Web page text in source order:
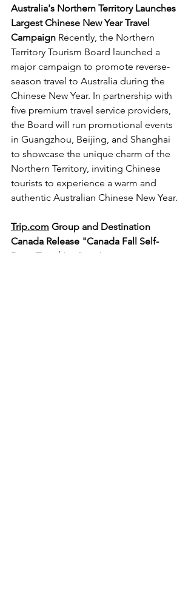
Australia's Northern Territory Launches
Largest Chinese New Year Travel
Campaign Recently, the Northern
Territory Tourism Board launched a
major campaign to promote reverse-
season travel to Australia during the
Chinese New Year. In partnership with
five premium travel service providers,
the Board will run promotional events
in Guangzhou, Beijing, and Shanghai
to showcase the unique charm of the
Northern Territory, inviting Chinese
tourists to experience a warm and
authentic Australian Chinese New Year.
Trip.com Group and Destination
Canada Release "Canada Fall Self-
Drive Travel List" With autumn